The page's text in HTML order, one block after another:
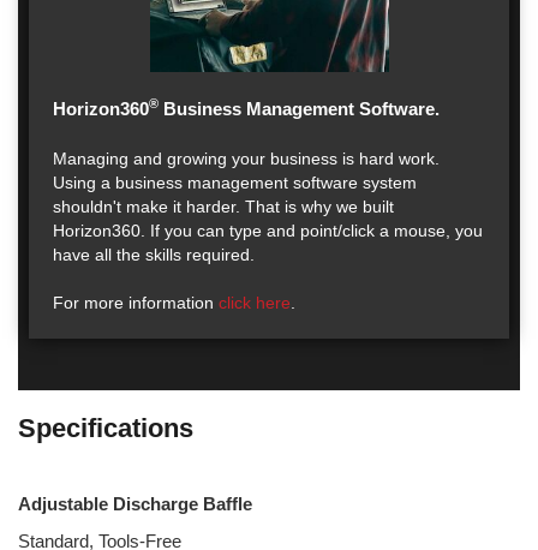
Horizon360® Business Management Software.
Managing and growing your business is hard work.
Using a business management software system
shouldn't make it harder. That is why we built
Horizon360. If you can type and point/click a mouse, you
have all the skills required.
For more information click here
Specifications
Adjustable Discharge Baffle
Standard, Tools-Free